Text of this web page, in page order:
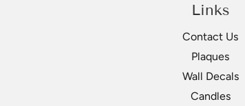
Links
Contact Us
Plaques
Wall Decals
Candles